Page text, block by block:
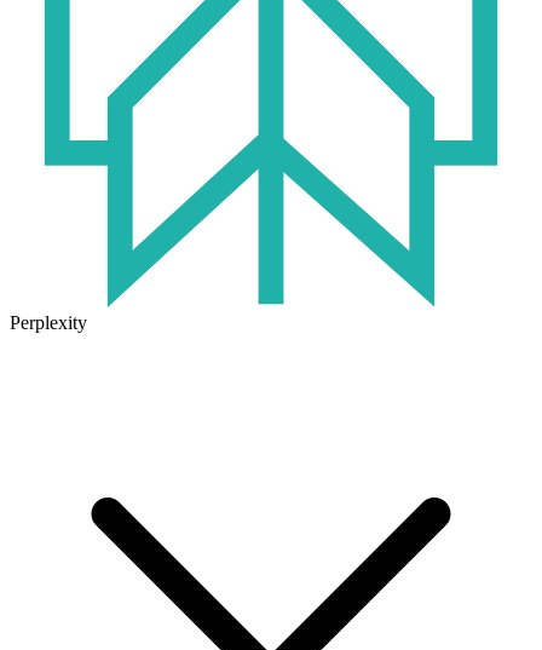
Perplexity